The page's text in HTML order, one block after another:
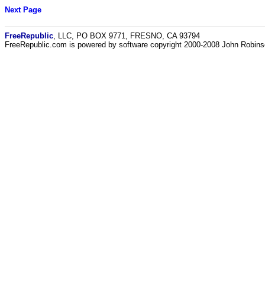
Next Page
FreeRepublic , LLC, PO BOX 9771, FRESNO, CA 93794
FreeRepublic.com is powered by software copyright 2000-2008 John